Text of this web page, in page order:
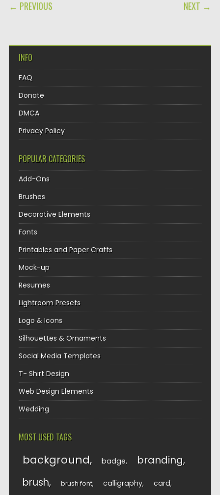
← PREVIOUS NEXT →
INFO
FAQ
Donate
DMCA
Privacy Policy
POPULAR CATEGORIES
Add-Ons
Brushes
Decorative Elements
Fonts
Printables and Paper Crafts
Mock-up
Resumes
Lightroom Presets
Logo & Icons
Silhouettes & Ornaments
Social Media Templates
T- Shirt Design
Web Design Elements
Wedding
MOST USED TAGS
background badge branding
brush brush font calligraphy card